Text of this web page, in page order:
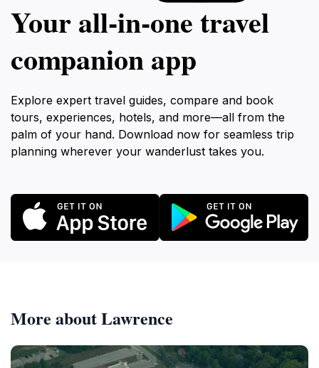
Your all‑in‑one travel
companion app
Explore expert travel guides, compare and book
tours, experiences, hotels, and more—all from the
palm of your hand. Download now for seamless trip
planning wherever your wanderlust takes you.
More about Lawrence